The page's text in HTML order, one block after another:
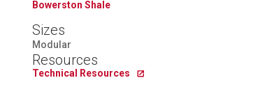
Bowerston Shale
Sizes
Modular
Resources
Technical Resources